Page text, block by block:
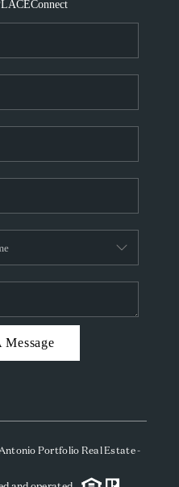
Connect
Message
Portfolio Real Estate -